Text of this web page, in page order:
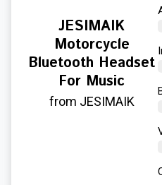
JESIMAIK
Motorcycle
Bluetooth Headset
For Music
from JESIMAIK